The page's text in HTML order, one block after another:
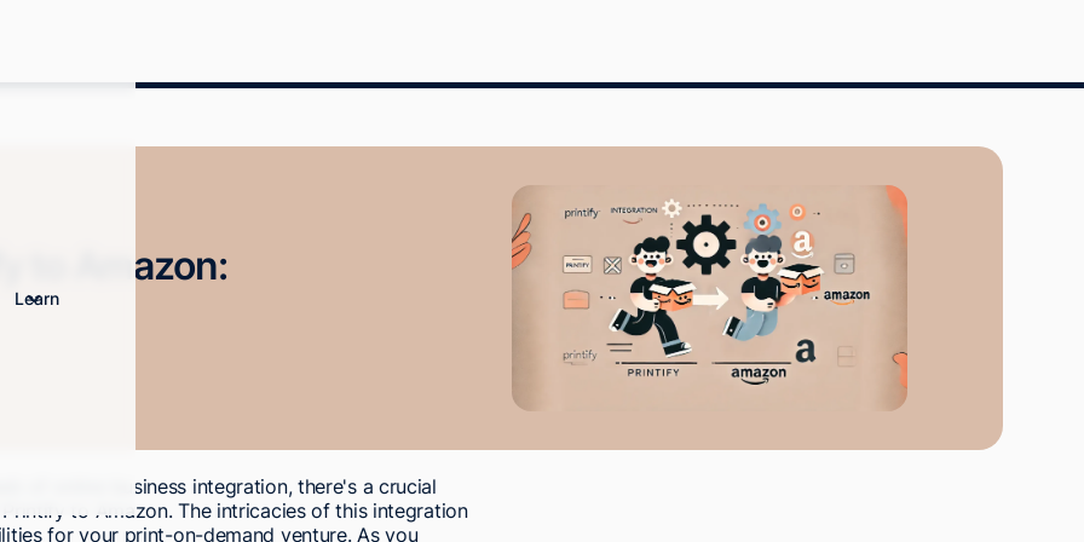
Learn
to Amazon:
of online business integration, there's a crucial
to Amazon. The intricacies of this integration
for your print-on-demand venture. As you